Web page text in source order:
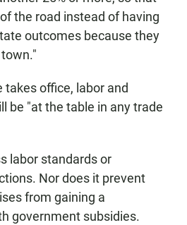
the road instead of having
outcomes because they
takes office, labor and
be "at the table in any trade
labor standards or
Nor does it prevent
from gaining a
government subsidies.